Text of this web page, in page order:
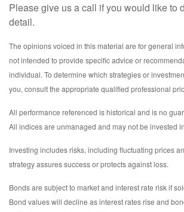
Please give us a call if you would like to
detail.
The opinions voiced in this material are for general
not intended to provide specific advice or
individual. To determine which strategies or
you, consult the appropriate qualified professional
All performance referenced is historical and is no
All indices are unmanaged and may not be invested
Investing includes risks, including fluctuating prices
strategy assures success or protects against loss.
Bonds are subject to market and interest rate risk if
Bond values will decline as interest rates rise and